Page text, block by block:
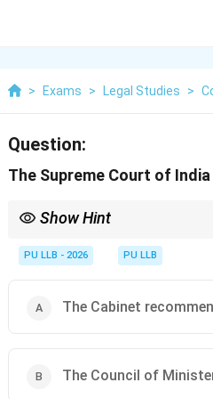
> Exams > Legal Studies >
Question:
The Supreme Court of
Show Hint
article: (1) questions of public
PU LLB - 2026 PU LLB
The Cabinet
The Council of